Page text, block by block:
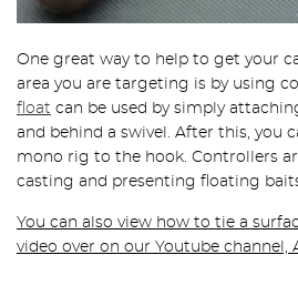
One great way to help to get your
area you are targeting is by using
float can be used by simply
and behind a swivel. After this, you
mono rig to the hook. Controllers
casting and presenting floating
You can also view how to tie a
video over on our Youtube channel,